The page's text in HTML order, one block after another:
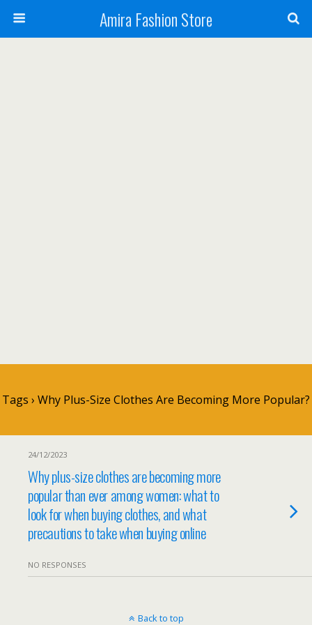
Amira Fashion Store
Tags › Why Plus-Size Clothes Are Becoming More Popular?
24/12/2023
Why plus-size clothes are becoming more
popular than ever among women: what to
look for when buying clothes, and what
precautions to take when buying online
NO RESPONSES
Back to top